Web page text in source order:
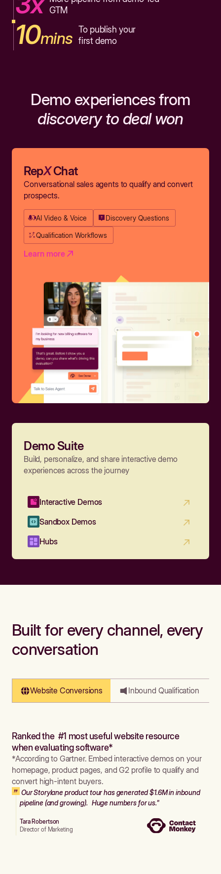
GTM
10mins To publish your
first demo
Demo experiences from
discovery to deal won
RepXChat
Conversational sales agents to qualify and convert
prospects.
AI Video & Voice Discovery Questions
Qualification Workflows
Learn more
Demo Suite
Build, personalize, and share interactive demo
experiences across the journey
Interactive Demos
Sandbox Demos
Hubs
Built for every channel, every
conversation
Website Conversions Inbound Qualification
Ranked the #1 most useful website resource
when evaluating software*
*According to Gartner. Embed interactive demos on your
homepage, product pages, and G2 profile to qualify and
convert high-intent buyers.
Our Storylane product tour has generated $1.6M in inbound
pipeline (and growing). Huge numbers for us."
Tara Robertson
Director of Marketing